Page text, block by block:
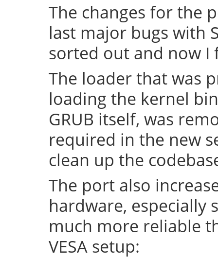
The changes for the
last major bugs with
sorted out and now
The loader that was
loading the kernel
GRUB itself, was
required in the new
clean up the
The port also
hardware, especially
much more reliable
VESA setup: